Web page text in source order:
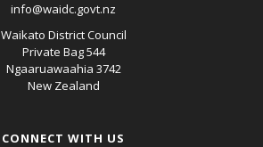
info@waidc.govt.nz
Waikato District Council
Private Bag 544
Ngaaruawaahia 3742
New Zealand
CONNECT WITH US